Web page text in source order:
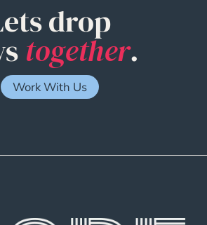
drop
together.
Work With Us